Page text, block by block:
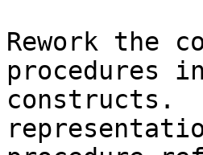
Rework the
procedures in
constructs.